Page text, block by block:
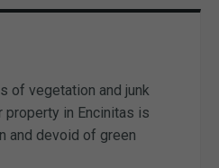
of vegetation and junk
property in Encinitas is
and devoid of green